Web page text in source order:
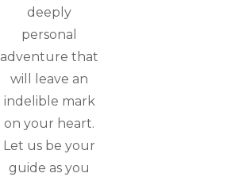
deeply
personal
adventure that
will leave an
indelible mark
on your heart.
Let us be your
guide as you